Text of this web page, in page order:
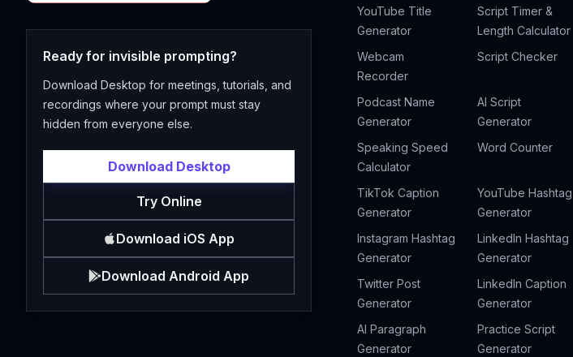
Ready for invisible prompting?
Download Desktop for meetings, tutorials, and
recordings where your prompt must stay
hidden from everyone else.
Download Desktop
Try Online
Download iOS App
Download Android App
YouTube Title
Generator
Script Timer &
Length Calculator
Webcam
Recorder
Script Checker
Podcast Name
Generator
AI Script
Generator
Speaking Speed
Calculator
Word Counter
TikTok Caption
Generator
YouTube Hashtag
Generator
Instagram Hashtag
Generator
LinkedIn Hashtag
Generator
Twitter Post
Generator
LinkedIn Caption
Generator
AI Paragraph
Generator
Practice Script
Generator